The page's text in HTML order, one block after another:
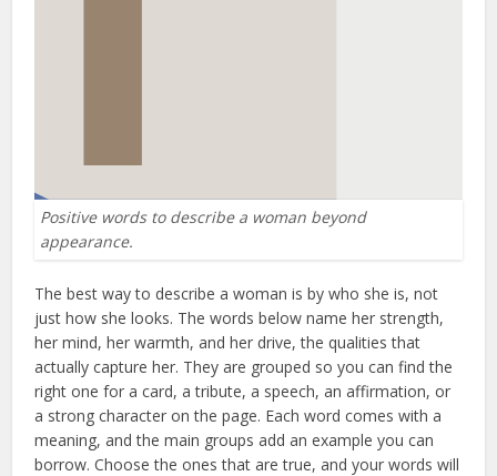
Positive words to describe a woman beyond
appearance.
The best way to describe a woman is by who she is, not
just how she looks. The words below name her strength,
her mind, her warmth, and her drive, the qualities that
actually capture her. They are grouped so you can find the
right one for a card, a tribute, a speech, an affirmation, or
a strong character on the page. Each word comes with a
meaning, and the main groups add an example you can
borrow. Choose the ones that are true, and your words will